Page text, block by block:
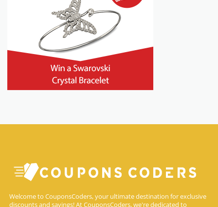
Welcome to CouponsCoders, your ultimate destination for exclusive
discounts and savings! At CouponsCoders, we're dedicated to